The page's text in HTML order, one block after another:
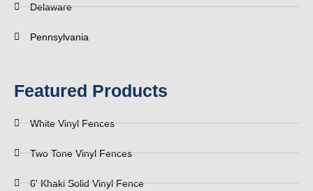
Delaware
Pennsylvania
Featured Products
White Vinyl Fences
Two Tone Vinyl Fences
6' Khaki Solid Vinyl Fence